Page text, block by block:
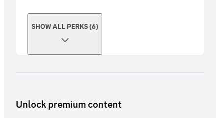
SHOW ALL PERKS (6)
Unlock premium content